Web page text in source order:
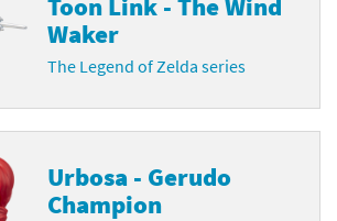
Waker
The Legend of Zelda series
Urbosa - Gerudo
Champion